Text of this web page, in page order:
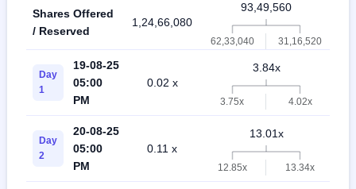
Shares Offered
/ Reserved
1,24,66,080
93,49,560
62,33,040 31,16,520
Day
1
19-08-25
05:00
PM
0.02 x
3.84x
3.75x 4.02x
Day
2
20-08-25
05:00
PM
0.11 x
13.01x
12.85x 13.34x